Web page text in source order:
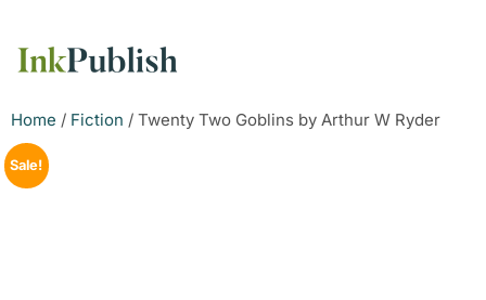
Home / Fiction / Twenty Two Goblins by Arthur W Ryder
Sale!